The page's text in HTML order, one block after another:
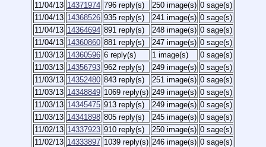
11/04/13 14371974 796 reply(s) 250 image(s) 0 sage(s)
11/04/13 14368526 935 reply(s) 241 image(s) 0 sage(s)
11/04/13 14364694 891 reply(s) 248 image(s) 0 sage(s)
11/04/13 14360860 881 reply(s) 247 image(s) 0 sage(s)
11/03/13 14360596 6 reply(s) 1 image(s)
0 sage(s)
11/03/13 14356793 962 reply(s) 249 image(s) 0 sage(s)
11/03/13 14352480 843 reply(s) 251 image(s) 0 sage(s)
11/03/13 14348849 1069 reply(s) 249 image(s) 0 sage(s)
11/03/13 14345475 913 reply(s) 249 image(s) 0 sage(s)
11/03/13 14341898 805 reply(s) 245 image(s) 0 sage(s)
11/02/13 14337923 910 reply(s) 250 image(s) 0 sage(s)
11/02/13 14333897 1039 reply(s) 246 image(s) 0 sage(s)